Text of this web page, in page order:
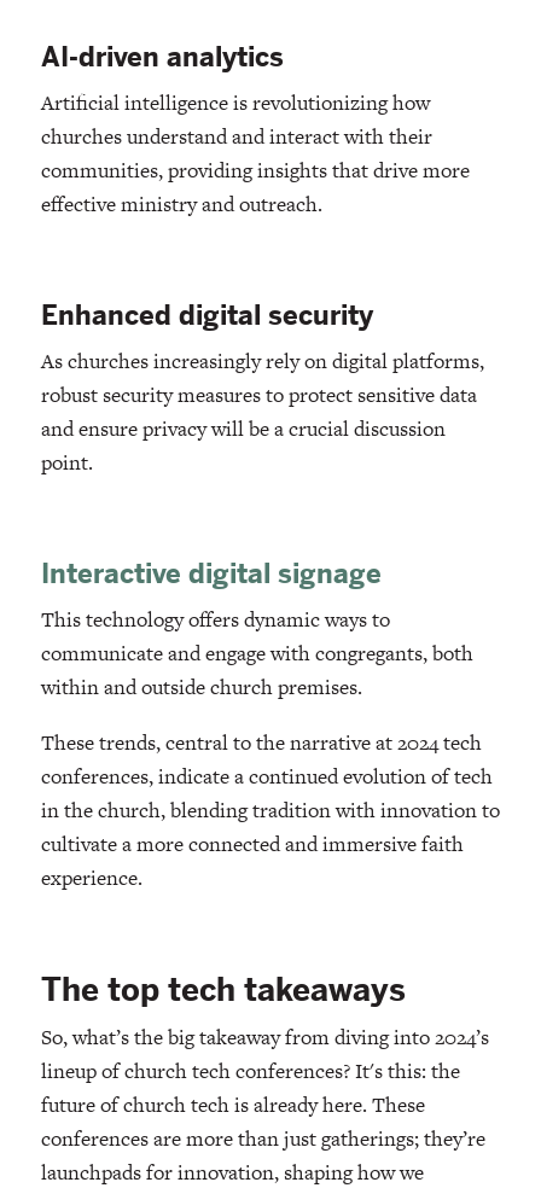
AI-driven analytics
Artificial intelligence is revolutionizing how
churches understand and interact with their
communities, providing insights that drive more
effective ministry and outreach.
Enhanced digital security
As churches increasingly rely on digital platforms,
robust security measures to protect sensitive data
and ensure privacy will be a crucial discussion
point.
Interactive digital signage
This technology offers dynamic ways to
communicate and engage with congregants, both
within and outside church premises.
These trends, central to the narrative at 2024 tech
conferences, indicate a continued evolution of tech
in the church, blending tradition with innovation to
cultivate a more connected and immersive faith
experience.
The top tech takeaways
So, what’s the big takeaway from diving into 2024’s
lineup of church tech conferences? It's this: the
future of church tech is already here. These
conferences are more than just gatherings; they’re
launchpads for innovation, shaping how we